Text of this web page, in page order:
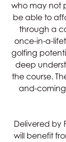
who may not
be able to
through a
once-in-a-
golfing
deep
the course.
and-
Delivered by
will benefit